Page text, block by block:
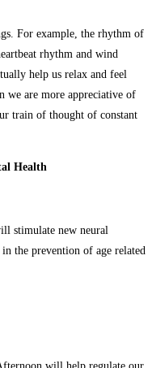
For example, the rhythm of
rhythm and wind
help us relax and feel
we are more appreciative of
train of thought of constant
Health
stimulate new neural
the prevention of age related